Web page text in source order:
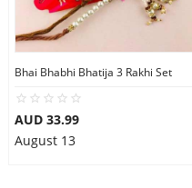
Bhai Bhabhi Bhatija 3 Rakhi Set
AUD 33.99
August 13